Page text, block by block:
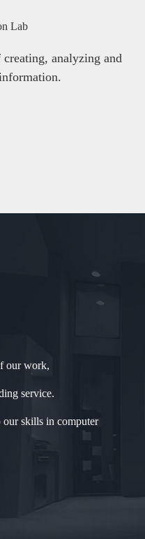
Lab
analyzing and
our work,
service.
skills in computer